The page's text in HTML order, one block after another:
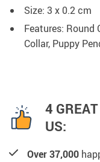
Size: 3 x 0.2 cm
Features: Round
Collar, Puppy
4
US:
Over 37,000